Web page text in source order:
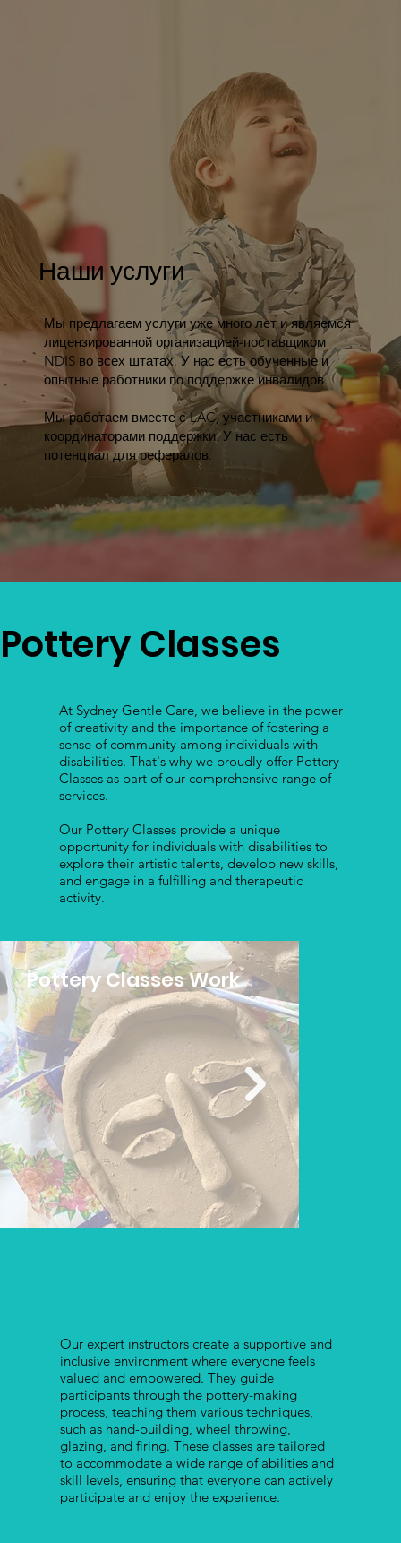
Наши услуги
Мы предлагаем услуги уже много лет и являемся
лицензированной организацией-поставщиком
NDIS во всех штатах. У нас есть обученные и
опытные работники по поддержке инвалидов.
Мы работаем вместе с LAC, участниками и
координаторами поддержки. У нас есть
потенциал для рефералов.
Pottery Classes
At Sydney Gentle Care, we believe in the power
of creativity and the importance of fostering a
sense of community among individuals with
disabilities. That's why we proudly offer Pottery
Classes as part of our comprehensive range of
services.
Our Pottery Classes provide a unique
opportunity for individuals with disabilities to
explore their artistic talents, develop new skills,
and engage in a fulfilling and therapeutic
activity.
Pottery Classes Work
Our expert instructors create a supportive and
inclusive environment where everyone feels
valued and empowered. They guide
participants through the pottery-making
process, teaching them various techniques,
such as hand-building, wheel throwing,
glazing, and firing. These classes are tailored
to accommodate a wide range of abilities and
skill levels, ensuring that everyone can actively
participate and enjoy the experience.